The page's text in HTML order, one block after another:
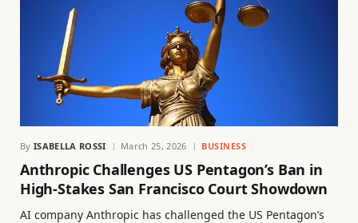
By ISABELLA ROSSI March 25, 2026 BUSINESS
Anthropic Challenges US Pentagon’s Ban in
High-Stakes San Francisco Court Showdown
AI company Anthropic has challenged the US Pentagon’s